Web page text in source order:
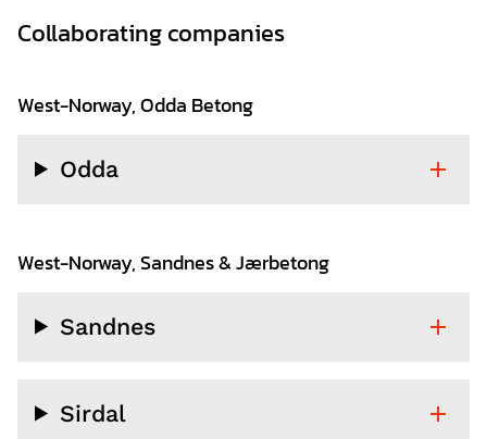
Collaborating companies
West-Norway, Odda Betong
Odda
West-Norway, Sandnes & Jærbetong
Sandnes
Sirdal